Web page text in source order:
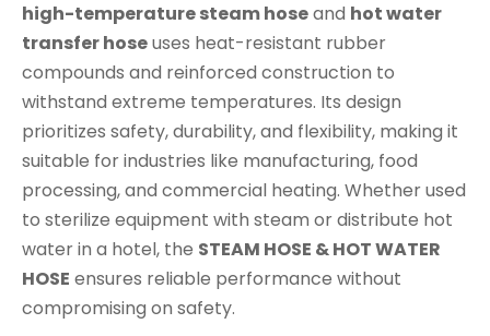
high-temperature steam hoseand hot water
transfer hoseuses heat-resistant rubber
compounds and reinforced construction to
withstand extreme temperatures. Its design
prioritizes safety, durability, and flexibility, making it
suitable for industries like manufacturing, food
processing, and commercial heating. Whether used
to sterilize equipment with steam or distribute hot
water in a hotel, the STEAM HOSE & HOT WATER
HOSE ensures reliable performance without
compromising on safety.